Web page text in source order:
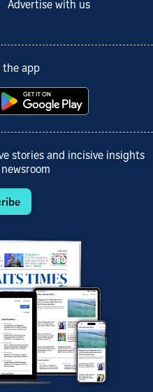
Advertise with us
the app
stories and incisive insights